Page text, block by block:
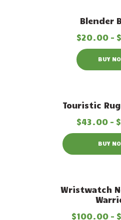
Blender
$20.00 – $
BUY
Touristic
$43.00 – $
BUY
Wristwatch
$100.00– $